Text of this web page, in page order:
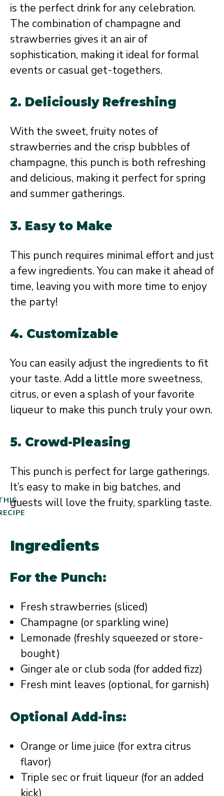
is the perfect drink for any celebration.
The combination of champagne and
strawberries gives it an air of
sophistication, making it ideal for formal
events or casual get-togethers.
2. Deliciously Refreshing
With the sweet, fruity notes of
strawberries and the crisp bubbles of
champagne, this punch is both refreshing
and delicious, making it perfect for spring
and summer gatherings.
3. Easy to Make
This punch requires minimal effort and just
a few ingredients. You can make it ahead of
time, leaving you with more time to enjoy
the party!
4. Customizable
You can easily adjust the ingredients to fit
your taste. Add a little more sweetness,
citrus, or even a splash of your favorite
liqueur to make this punch truly your own.
5. Crowd-Pleasing
This punch is perfect for large gatherings.
It’s easy to make in big batches, and
guests will love the fruity, sparkling taste.
Ingredients
For the Punch:
Fresh strawberries (sliced)
Champagne (or sparkling wine)
Lemonade (freshly squeezed or store-
bought)
Ginger ale or club soda (for added fizz)
Fresh mint leaves (optional, for garnish)
Optional Add-ins:
Orange or lime juice (for extra citrus
flavor)
Triple sec or fruit liqueur (for an added
kick)